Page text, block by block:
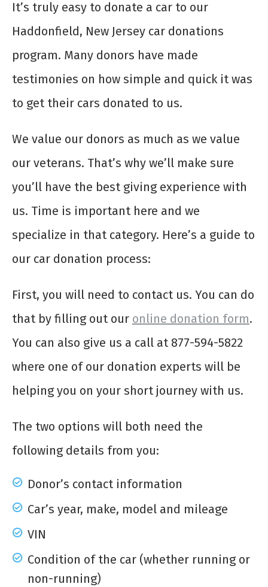
It’s truly easy to donate a car to our
Haddonfield, New Jersey car donations
program. Many donors have made
testimonies on how simple and quick it was
to get their cars donated to us.
We value our donors as much as we value
our veterans. That’s why we’ll make sure
you’ll have the best giving experience with
us. Time is important here and we
specialize in that category. Here’s a guide to
our car donation process:
First, you will need to contact us. You can do
that by filling out our online donation form.
You can also give us a call at 877-594-5822
where one of our donation experts will be
helping you on your short journey with us.
The two options will both need the
following details from you:
Donor’s contact information
Car’s year, make, model and mileage
VIN
Condition of the car (whether running or
non-running)